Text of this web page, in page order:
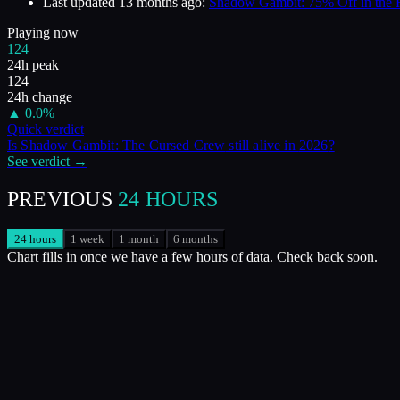
Playing now
124
24h peak
124
24h change
▲ 0.0%
Quick verdict
Is Shadow Gambit: The Cursed Crew still alive in 2026?
See verdict →
PREVIOUS 24 HOURS
24 hours 1 week 1 month 6 months
Chart fills in once we have a few hours of data. Check back soon.